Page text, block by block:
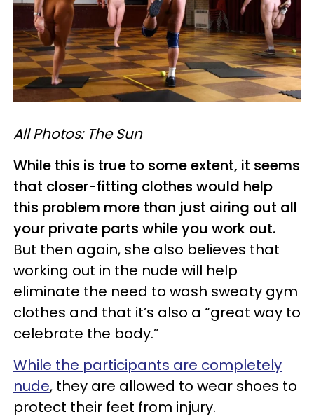
All Photos: The Sun
While this is true to some extent, it seems
that closer-fitting clothes would help
this problem more than just airing out all
your private parts while you work out.
But then again, she also believes that
working out in the nude will help
eliminate the need to wash sweaty gym
clothes and that it’s also a “great way to
celebrate the body.”
While the participants are completely
nude, they are allowed to wear shoes to
protect their feet from injury.